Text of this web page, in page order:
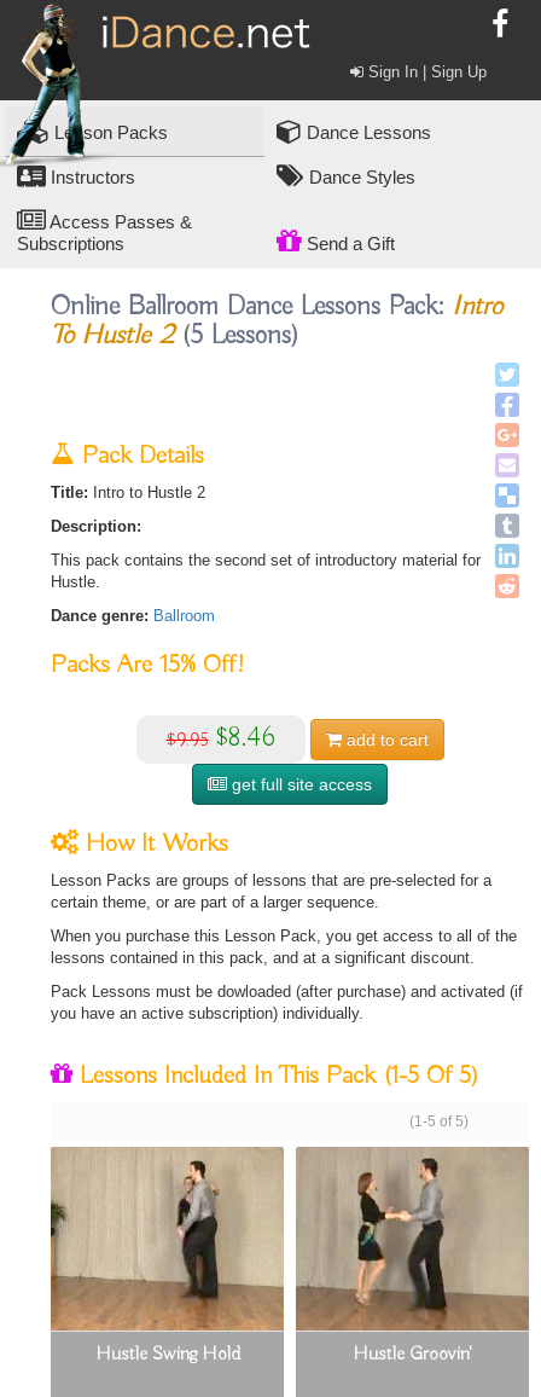
Sign In | Sign Up
Lesson Packs Dance Lessons
Instructors Dance Styles
Access Passes &
Subscriptions
Send a Gift
Online Ballroom Dance Lessons Pack: Intro
To Hustle 2(5 Lessons)
Pack Details
Title: Intro to Hustle 2
Description:
This pack contains the second set of introductory material for
Hustle.
Dance genre: Ballroom
Packs Are 15% Off!
$9.95$8.46 add to cart
get full site access
How It Works
Lesson Packs are groups of lessons that are pre-selected for a
certain theme, or are part of a larger sequence.
When you purchase this Lesson Pack, you get access to all of the
lessons contained in this pack, and at a significant discount.
Pack Lessons must be dowloaded (after purchase) and activated (if
you have an active subscription) individually.
Lessons Included In This Pack (1-5 Of 5)
(1-5 of 5)
Hustle Swing Hold Hustle Groovin'